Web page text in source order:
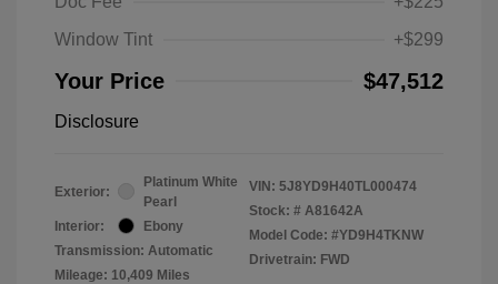
Window Tint
+$299
Your Price $47,512
Disclosure
Exterior:
Platinum White
Pearl
Interior:
Ebony
Transmission: Automatic
Mileage: 10,409 Miles
VIN: 5J8YD9H40TL000474
Stock: # A81642A
Model Code: #YD9H4TKNW
Drivetrain: FWD